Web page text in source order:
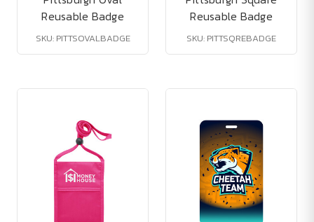
Reusable Badge
SKU: PITTSOVALBADGE
Reusable Badge
SKU: PITTSQREBADGE